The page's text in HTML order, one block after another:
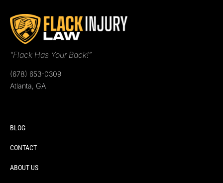
“Flack Has Your Back!”
(678) 653-0309
Atlanta, GA
BLOG
CONTACT
ABOUT US